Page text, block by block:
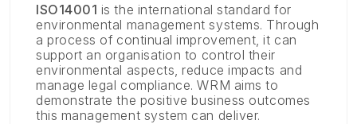
ISO14001 is the international standard for
environmental management systems. Through
a process of continual improvement, it can
support an organisation to control their
environmental aspects, reduce impacts and
manage legal compliance. WRM aims to
demonstrate the positive business outcomes
this management system can deliver.